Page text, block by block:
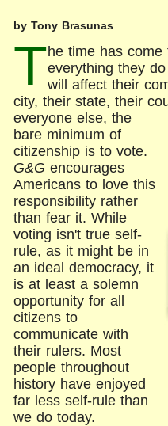
by Tony Brasunas
The time has
everything they
will affect their
city, their state, their
everyone else, the
bare minimum of
citizenship is to vote.
G&G encourages
Americans to love this
responsibility rather
than fear it. While
voting isn't true self-
rule, as it might be in
an ideal democracy, it
is at least a solemn
opportunity for all
citizens to
communicate with
their rulers. Most
people throughout
history have enjoyed
far less self-rule than
we do today.